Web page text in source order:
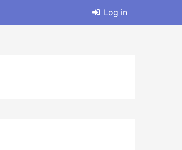
Log in